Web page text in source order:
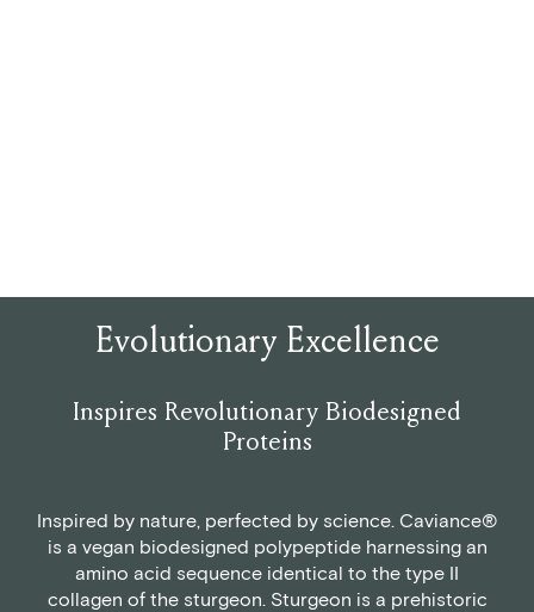
Evolutionary Excellence
Inspires Revolutionary Biodesigned
Proteins
Inspired by nature, perfected by science. Caviance®
is a vegan biodesigned polypeptide harnessing an
amino acid sequence identical to the type II
collagen of the sturgeon. Sturgeon is a prehistoric